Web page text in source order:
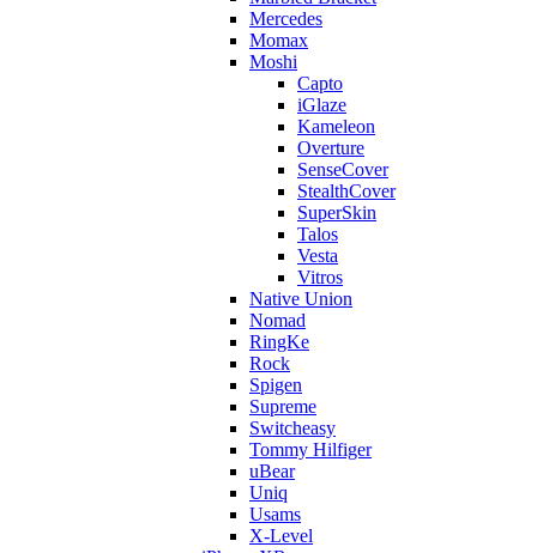
Mercedes
Momax
Moshi
Capto
iGlaze
Kameleon
Overture
SenseCover
StealthCover
SuperSkin
Talos
Vesta
Vitros
Native Union
Nomad
RingKe
Rock
Spigen
Supreme
Switcheasy
Tommy Hilfiger
uBear
Uniq
Usams
X-Level